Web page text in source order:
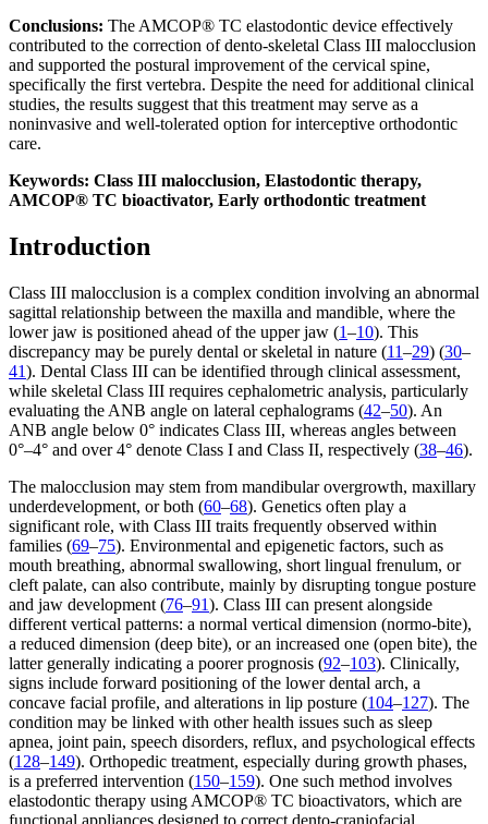
Conclusions: The AMCOP® TC elastodontic device effectively
contributed to the correction of dento-skeletal Class III malocclusion
and supported the postural improvement of the cervical spine,
specifically the first vertebra. Despite the need for additional clinical
studies, the results suggest that this treatment may serve as a
noninvasive and well-tolerated option for interceptive orthodontic
care.
Keywords: Class III malocclusion, Elastodontic therapy,
AMCOP® TC bioactivator, Early orthodontic treatment
Introduction
Class III malocclusion is a complex condition involving an abnormal
sagittal relationship between the maxilla and mandible, where the
lower jaw is positioned ahead of the upper jaw (1–10). This
discrepancy may be purely dental or skeletal in nature (11–29) (30–
41). Dental Class III can be identified through clinical assessment,
while skeletal Class III requires cephalometric analysis, particularly
evaluating the ANB angle on lateral cephalograms (42–50). An
ANB angle below 0° indicates Class III, whereas angles between
0°–4° and over 4° denote Class I and Class II, respectively (38–46).
The malocclusion may stem from mandibular overgrowth, maxillary
underdevelopment, or both (60–68). Genetics often play a
significant role, with Class III traits frequently observed within
families (69–75). Environmental and epigenetic factors, such as
mouth breathing, abnormal swallowing, short lingual frenulum, or
cleft palate, can also contribute, mainly by disrupting tongue posture
and jaw development (76–91). Class III can present alongside
different vertical patterns: a normal vertical dimension (normo-bite),
a reduced dimension (deep bite), or an increased one (open bite), the
latter generally indicating a poorer prognosis (92–103). Clinically,
signs include forward positioning of the lower dental arch, a
concave facial profile, and alterations in lip posture (104–127). The
condition may be linked with other health issues such as sleep
apnea, joint pain, speech disorders, reflux, and psychological effects
(128–149). Orthopedic treatment, especially during growth phases,
is a preferred intervention (150–159). One such method involves
elastodontic therapy using AMCOP® TC bioactivators, which are